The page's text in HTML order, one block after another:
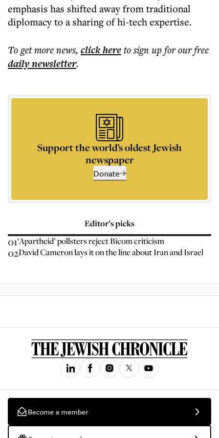
emphasis has shifted away from traditional
diplomacy to a sharing of hi-tech expertise.
To get morenews, click hereto sign up for our free
dailynewsletter.
Support the world’s oldest Jewish
newspaper
Donate
Editor’s picks
01‘Apartheid’ pollsters reject Bicom criticism
02David Cameron lays it on the line about Iran and Israel
Become a member